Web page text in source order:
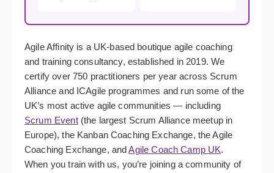
Agile Affinity is a UK-based boutique agile coaching
and training consultancy, established in 2019. We
certify over 750 practitioners per year across Scrum
Alliance and ICAgile programmes and run some of the
UK’s most active agile communities — including
Scrum Event(the largest Scrum Alliance meetup in
Europe), the Kanban Coaching Exchange, the Agile
Coaching Exchange, andAgile Coach Camp UK.
When you train with us, you’re joining a community of